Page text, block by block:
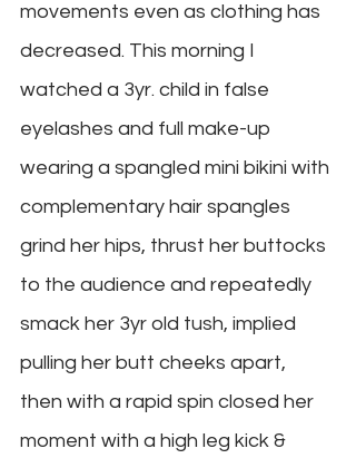
movements even as clothing has
decreased. This morning I
watched a 3yr. child in false
eyelashes and full make-up
wearing a spangled mini bikini with
complementary hair spangles
grind her hips, thrust her buttocks
to the audience and repeatedly
smack her 3yr old tush, implied
pulling her butt cheeks apart,
then with a rapid spin closed her
moment with a high leg kick &